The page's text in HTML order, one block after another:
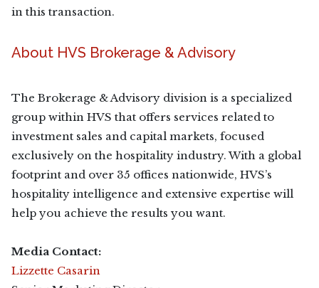
in this transaction.
About HVS Brokerage & Advisory
The Brokerage & Advisory division is a specialized
group within HVS that offers services related to
investment sales and capital markets, focused
exclusively on the hospitality industry. With a global
footprint and over 35 offices nationwide, HVS’s
hospitality intelligence and extensive expertise will
help you achieve the results you want.
Media Contact:
Lizzette Casarin